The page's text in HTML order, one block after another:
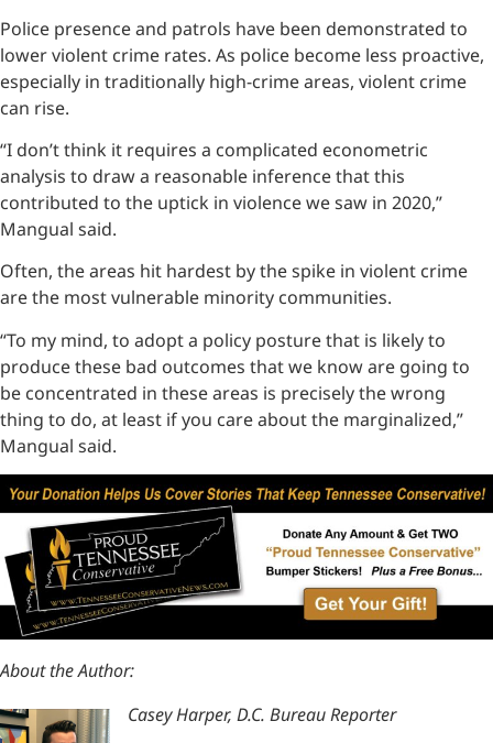
Police presence and patrols have been demonstrated to
lower violent crime rates. As police become less proactive,
especially in traditionally high-crime areas, violent crime
can rise.
“I don’t think it requires a complicated econometric
analysis to draw a reasonable inference that this
contributed to the uptick in violence we saw in 2020,”
Mangual said.
Often, the areas hit hardest by the spike in violent crime
are the most vulnerable minority communities.
“To my mind, to adopt a policy posture that is likely to
produce these bad outcomes that we know are going to
be concentrated in these areas is precisely the wrong
thing to do, at least if you care about the marginalized,”
Mangual said.
About the Author:
Casey Harper, D.C. Bureau Reporter